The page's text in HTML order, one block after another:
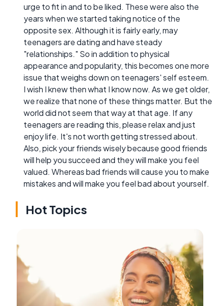
urge to fit in and to be liked. These were also the
years when we started taking notice of the
opposite sex. Although it is fairly early, may
teenagers are dating and have steady
"relationships." So in addition to physical
appearance and popularity, this becomes one more
issue that weighs down on teenagers' self esteem.
I wish I knew then what I know now. As we get older,
we realize that none of these things matter. But the
world did not seem that way at that age. If any
teenagers are reading this, please relax and just
enjoy life. It's not worth getting stressed about.
Also, pick your friends wisely because good friends
will help you succeed and they will make you feel
valued. Whereas bad friends will cause you to make
mistakes and will make you feel bad about yourself.
Hot Topics